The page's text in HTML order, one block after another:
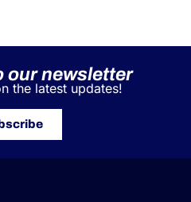
our newsletter
the latest updates!